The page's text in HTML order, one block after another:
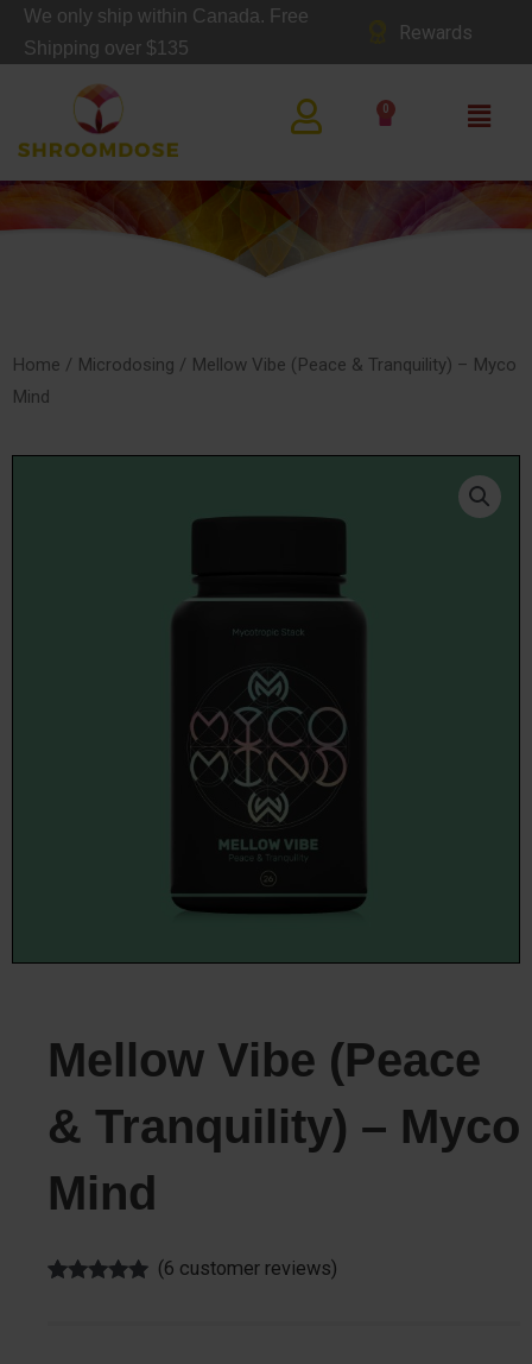
SkipWe only ship within Canada. Free
Shipping over $135
Rewards
0
Cart
Main
Home / Microdosing / Mellow Vibe (Peace & Tranquility) – Myco
Mind
Mellow Vibe (Peace
& Tranquility) – Myco
Mind
(6 customer reviews)